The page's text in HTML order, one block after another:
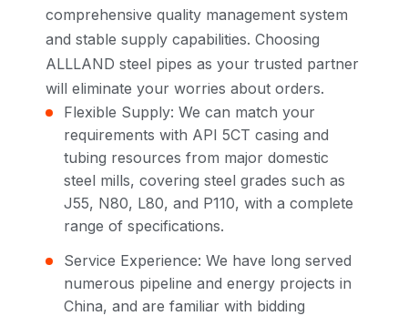
comprehensive quality management system
and stable supply capabilities. Choosing
ALLLAND steel pipes as your trusted partner
will eliminate your worries about orders.
Flexible Supply: We can match your
requirements with API 5CT casing and
tubing resources from major domestic
steel mills, covering steel grades such as
J55, N80, L80, and P110, with a complete
range of specifications.
Service Experience: We have long served
numerous pipeline and energy projects in
China, and are familiar with bidding